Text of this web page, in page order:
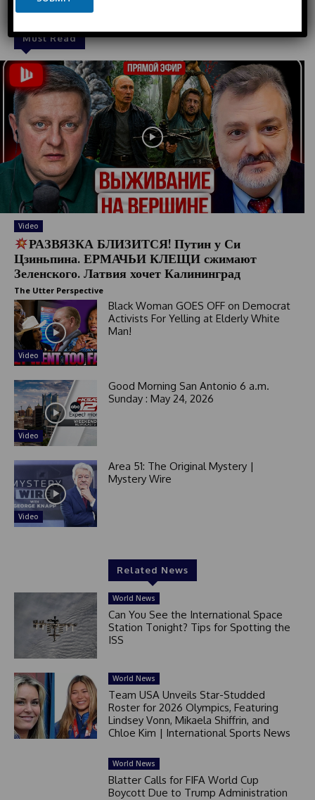
Must Read
Video
РАЗВЯЗКА БЛИЗИТСЯ! Путин у Си
Цзиньпина. ЕРМАЧЬИ КЛЕЩИ сжимают
Зеленского. Латвия хочет Калининград
The Utter Perspective
Video
Black Woman GOES OFF on Democrat
Activists For Yelling at Elderly White
Man!
Video
Good Morning San Antonio 6 a.m.
Sunday : May 24, 2026
Video
Area 51: The Original Mystery |
Mystery Wire
Related News
World News
Can You See the International Space
Station Tonight? Tips for Spotting the
ISS
World News
Team USA Unveils Star-Studded
Roster for 2026 Olympics, Featuring
Lindsey Vonn, Mikaela Shiffrin, and
Chloe Kim | International Sports News
World News
Blatter Calls for FIFA World Cup
Boycott Due to Trump Administration
i
l
e
d
S
t
a
t
s
+
1